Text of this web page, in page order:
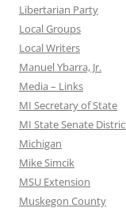
Libertarian Party
Local Groups
Local Writers
Manuel Ybarra, Jr.
Media – Links
MI Secretary of State
MI State Senate
Michigan
Mike Simcik
MSU Extension
Muskegon County